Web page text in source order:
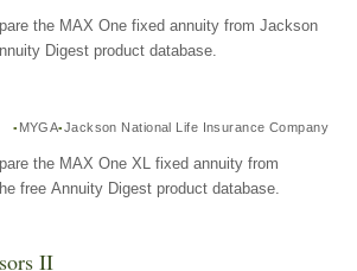
the MAX One fixed annuity from Jackson
Digest product database.
MYGA Jackson National Life Insurance Company
the MAX One XL fixed annuity from
free Annuity Digest product database.
II